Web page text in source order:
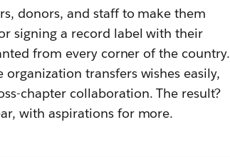
donors, and staff to make them
signing a record label with their
from every corner of the country.
transfers wishes easily,
chapter collaboration. The result?
with aspirations for more.